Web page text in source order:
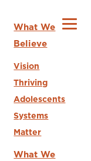
What We
Believe
Vision
Thriving
Adolescents
Systems
Matter
What We